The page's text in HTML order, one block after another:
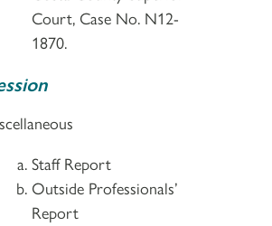
Court, Case No. N12-
1870.
Staff Report
Outside Professionals’
Report